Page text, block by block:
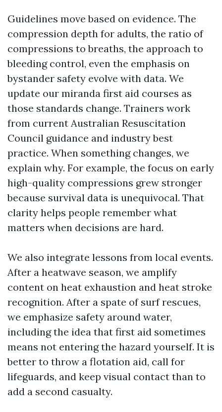
Guidelines move based on evidence. The
compression depth for adults, the ratio of
compressions to breaths, the approach to
bleeding control, even the emphasis on
bystander safety evolve with data. We
update our miranda first aid courses as
those standards change. Trainers work
from current Australian Resuscitation
Council guidance and industry best
practice. When something changes, we
explain why. For example, the focus on early
high-quality compressions grew stronger
because survival data is unequivocal. That
clarity helps people remember what
matters when decisions are hard.
We also integrate lessons from local events.
After a heatwave season, we amplify
content on heat exhaustion and heat stroke
recognition. After a spate of surf rescues,
we emphasize safety around water,
including the idea that first aid sometimes
means not entering the hazard yourself. It is
better to throw a flotation aid, call for
lifeguards, and keep visual contact than to
add a second casualty.